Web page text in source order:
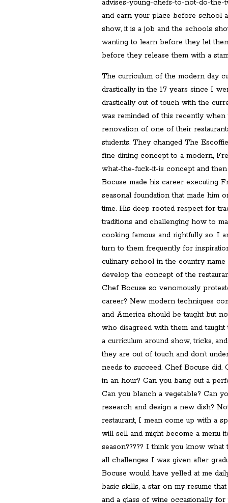
advises-young-chefs-to-not-do-
and earn your place before school
show, it is a job and the schools
wanting to learn before they let
before they release them with a
The curriculum of the modern day
drastically in the 17 years since I
drastically out of touch with the
was reminded of this recently
renovation of one of their
students. They changed The
fine dining concept to a modern,
what-the-fuck-it-is concept and then
Bocuse made his career executing
seasonal foundation that made him
time. His deep rooted respect for
traditions and challenging how to
cooking famous and rightfully so. I
turn to them frequently for
culinary school in the country name
develop the concept of the
Chef Bocuse so venomously
career? New modern techniques
and America should be taught but
who disagreed with them and
a curriculum around show, tricks,
they are out of touch and don’t
needs to succeed. Chef Bocuse
in an hour? Can you bang out a
Can you blanch a vegetable? Can
research and design a new dish?
restaurant, I mean come up with a
will sell and might become a menu
season????? I think you know
all challenges I was given after
Bocuse would have yelled at me
basic skills, a star on my resume
and a glass of wine occasionally